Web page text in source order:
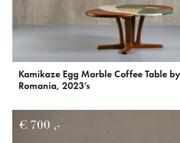
Kamikaze Egg Marble Coffee Table
Romania, 2023’s
€ 700